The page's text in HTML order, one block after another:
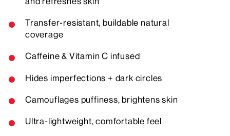
Transfer-resistant, buildable natural
coverage
Caffeine & Vitamin C infused
Hides imperfections + dark circles
Camouflages puffiness, brightens skin
Ultra-lightweight, comfortable feel